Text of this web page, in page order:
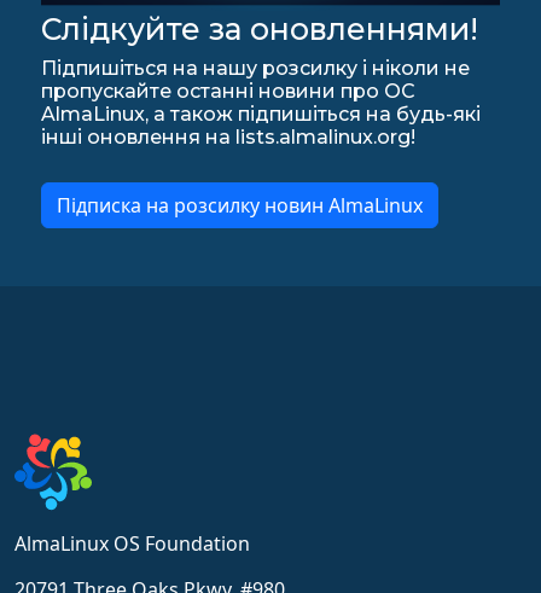
Слідкуйте за оновленнями!
Підпишіться на нашу розсилку і ніколи не
пропускайте останні новини про ОС
AlmaLinux, а також підпишіться на будь-які
інші оновлення на lists.almalinux.org!
Підписка на розсилку новин AlmaLinux
AlmaLinux OS Foundation